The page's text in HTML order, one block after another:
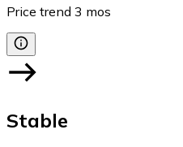
Price trend 3 mos
Stable